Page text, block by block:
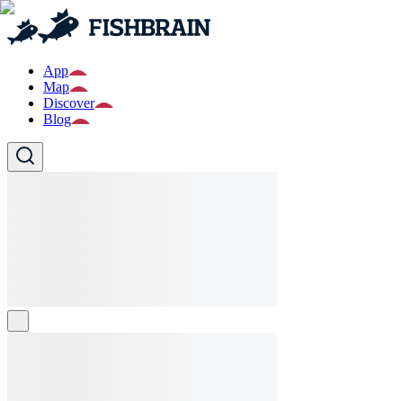
App
Map
Discover
Blog